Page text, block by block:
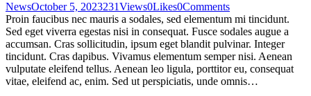
NewsOctober 5, 2023231Views0Likes0Comments
Proin faucibus nec mauris a sodales, sed elementum mi tincidunt.
Sed eget viverra egestas nisi in consequat. Fusce sodales augue a
accumsan. Cras sollicitudin, ipsum eget blandit pulvinar. Integer
tincidunt. Cras dapibus. Vivamus elementum semper nisi. Aenean
vulputate eleifend tellus. Aenean leo ligula, porttitor eu, consequat
vitae, eleifend ac, enim. Sed ut perspiciatis, unde omnis…